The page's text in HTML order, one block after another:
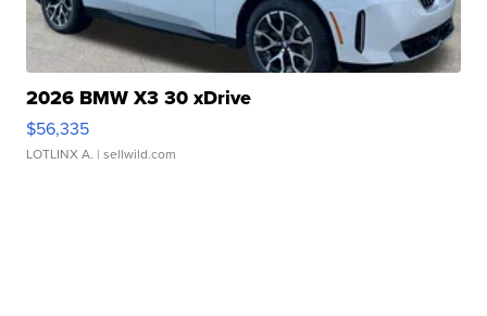
2026 BMW X3 30 xDrive
$56,335
LOTLINX A. | sellwild.com